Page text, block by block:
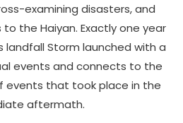
examining disasters, and
the Haiyan. Exactly one year
landfall Storm launched with a
events and connects to the
events that took place in the
aftermath.